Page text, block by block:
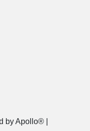
by Apollo® |